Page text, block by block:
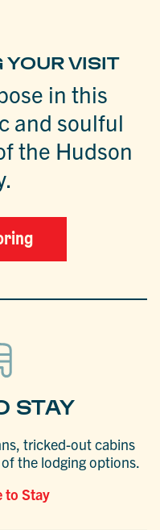
YOUR VISIT
in this
and soulful
the Hudson
STAY
tricked-out cabins
the lodging options.
to Stay